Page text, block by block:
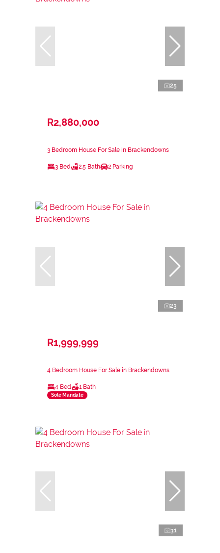
25
R2,880,000
3 Bedroom House For Sale in Brackendowns
3 Bed 2.5 Bath 2 Parking
23
R1,999,999
4 Bedroom House For Sale in Brackendowns
4 Bed 1 Bath
Sole Mandate
31